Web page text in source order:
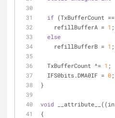
if (TxBufferCount ==
    refillBufferA =
1 ;
else
    refillBufferB =
1 ;
  TxBufferCount ^=
1 ;
  IFS0bits.DMA0IF =
0;
}
void
{